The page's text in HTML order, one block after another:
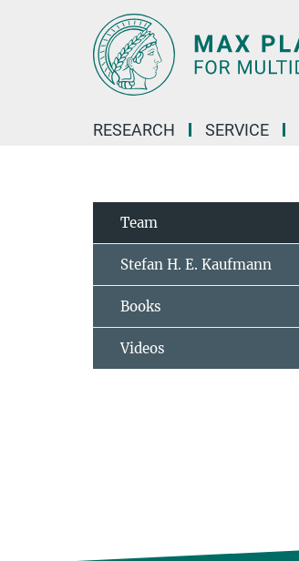
RESEARCH SERVICE
Team
Stefan H. E. Kaufmann
Books
Videos